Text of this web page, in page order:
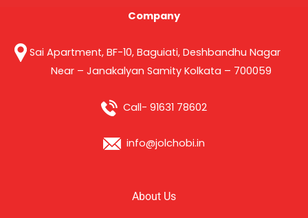
Company
Sai Apartment, BF-10, Baguiati, Deshbandhu Nagar
Near – Janakalyan Samity Kolkata – 700059
Call- 91631 78602
info@jolchobi.in
About Us